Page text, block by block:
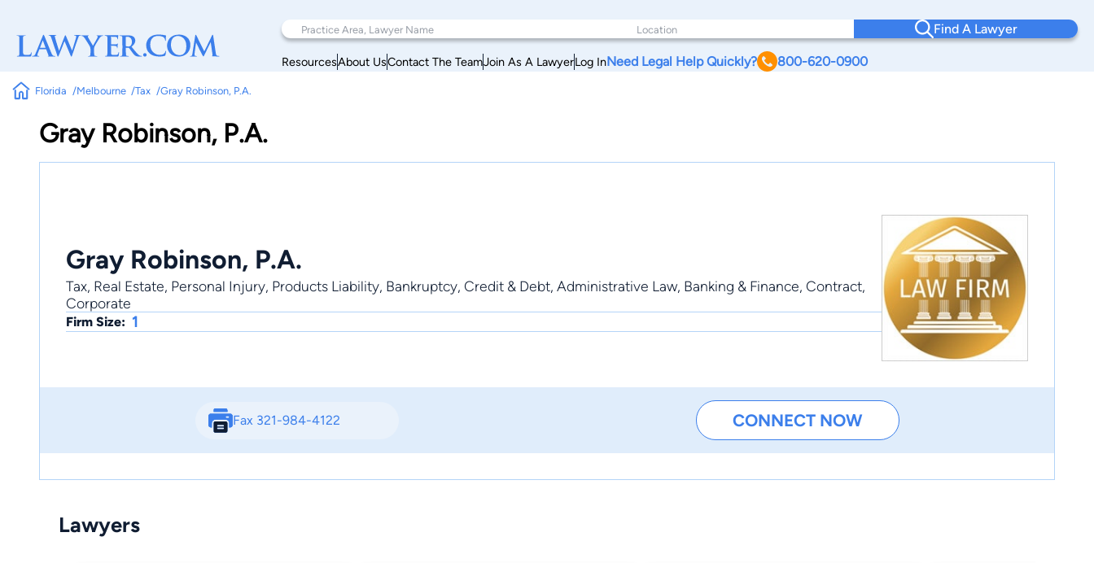
Find A Lawyer
ResourcesAbout UsContact The TeamJoin As A LawyerLog InNeed Legal Help Quickly? 800-620-0900
Florida Melbourne Tax Gray Robinson, P.A.
Gray Robinson, P.A.
Gray Robinson, P.A.
Tax, Real Estate, Personal Injury, Products Liability, Bankruptcy, Credit & Debt, Administrative Law, Banking & Finance, Contract,
Corporate
Firm Size: 1
Fax 321-984-4122 CONNECT NOW
Lawyers